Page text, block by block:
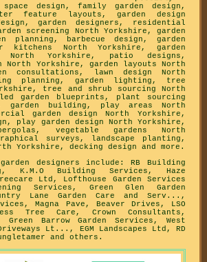
design, family garden design,
feature layouts, garden design
garden designers, residential
screening North Yorkshire, garden
planning, barbecue design, garden
kitchens North Yorkshire, garden
North Yorkshire, patio designs,
Yorkshire, garden layouts North
consultations, lawn design North
planning, garden lighting, tree
tree and shrub sourcing North
garden blueprints, plant sourcing
garden building, play areas North
garden design North Yorkshire,
play garden design North Yorkshire,
vegetable gardens North
surveys, landscape planting,
Yorkshire, decking design and more.
designers include: RB Building
K.M.O Building Services, Haze
Ltd, Lofthouse Garden Services
Services, Green Glen Garden
Lane Garden Care and Serv...,
Magna Pave, Beaver Drives, LSO
Tree Care, Crown Consultants,
Green Barrow Garden Services, West
Lt..., EGM Landscapes Ltd, RD
and others.